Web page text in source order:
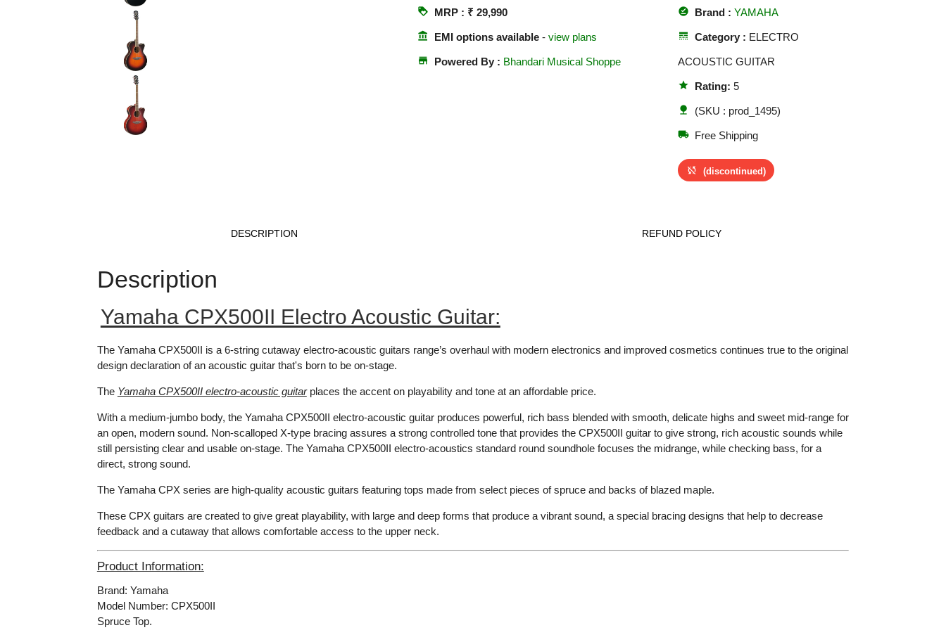
loyalty MRP : ₹ 29,990
account_balance EMI options available- view plans
store Powered By : Bhandari Musical Shoppe
offline_pin Brand : YAMAHA
line_style Category : ELECTRO
ACOUSTIC GUITAR
star Rating: 5
nature (SKU : prod_1495)
local_shipping Free Shipping
sync_disabled (discontinued)
DESCRIPTION REFUND POLICY
Description
Yamaha CPX500II Electro Acoustic Guitar:
The Yamaha CPX500II is a 6-string cutaway electro-acoustic guitars range’s overhaul with modern electronics and improved cosmetics continues true to the original
design declaration of an acoustic guitar that's born to be on-stage.
The Yamaha CPX500II electro-acoustic guitarplaces the accent on playability and tone at an affordable price.
With a medium-jumbo body, the Yamaha CPX500II electro-acoustic guitar produces powerful, rich bass blended with smooth, delicate highs and sweet mid-range for
an open, modern sound. Non-scalloped X-type bracing assures a strong controlled tone that provides the CPX500II guitar to give strong, rich acoustic sounds while
still persisting clear and usable on-stage. The Yamaha CPX500II electro-acoustics standard round soundhole focuses the midrange, while checking bass, for a
direct, strong sound.
The Yamaha CPX series are high-quality acoustic guitars featuring tops made from select pieces of spruce and backs of blazed maple.
These CPX guitars are created to give great playability, with large and deep forms that produce a vibrant sound, a special bracing designs that help to decrease
feedback and a cutaway that allows comfortable access to the upper neck.
Product Information:
Brand: Yamaha
Model Number: CPX500II
Spruce Top.